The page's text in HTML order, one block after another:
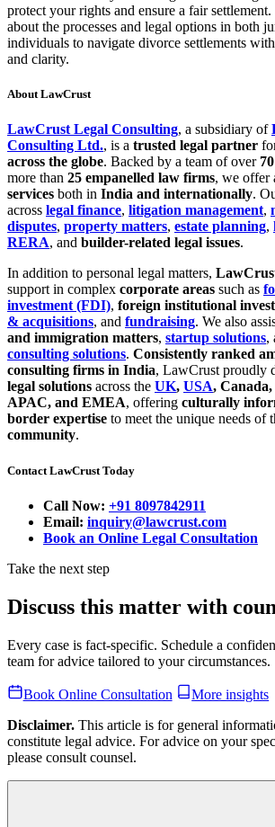
protect your rights and ensure a fair
about the processes and legal options in both
individuals to navigate divorce settlements
and clarity.
About LawCrust
LawCrust Legal Consulting, a subsidiary of
Consulting Ltd., is a trusted legal partner
across the globe. Backed by a team of over
more than 25 empanelled law firms, we offer
services both in India and internationally.
across legal finance, litigation management,
disputes, property matters, estate planning,
RERA, and builder-related legal issues.
In addition to personal legal matters,
support in complex corporate areas such as
investment (FDI), foreign institutional
& acquisitions, and fundraising. We also
and immigration matters, startup solutions,
consulting solutions. Consistently ranked
consulting firms in India, LawCrust proudly
legal solutions across the UK, USA,
APAC, and EMEA, offering culturally
border expertise to meet the unique needs of
community.
Contact LawCrust Today
Call Now: +91 8097842911
Email: inquiry@lawcrust.com
Book an Online Legal Consultation
Take the next step
Discuss this matter with
Every case is fact-specific. Schedule a
team for advice tailored to your circumstances.
Book Online Consultation
More insights
Disclaimer. This article is for general
constitute legal advice. For advice on your
please consult counsel.